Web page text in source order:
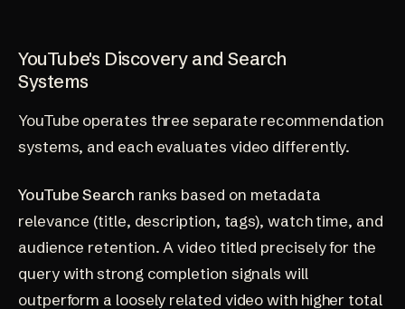
YouTube's Discovery and Search
Systems
YouTube operates three separate recommendation
systems, and each evaluates video differently.
YouTube Search ranks based on metadata
relevance (title, description, tags), watch time, and
audience retention. A video titled precisely for the
query with strong completion signals will
outperform a loosely related video with higher total